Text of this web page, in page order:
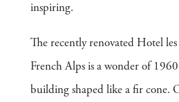
inspiring.
The recently renovated Hotel
French Alps is a wonder of
building shaped like a fir cone.